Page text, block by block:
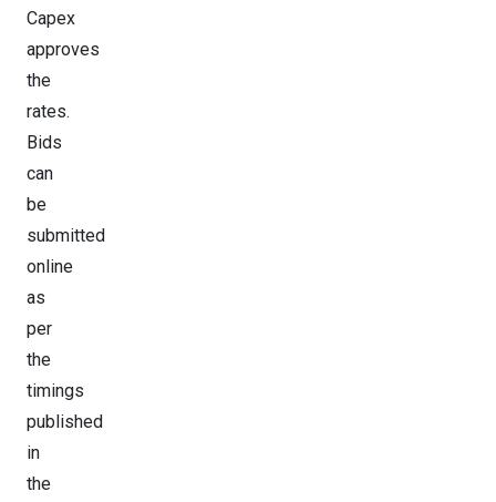
Capex
approves
the
rates.
Bids
can
be
submitted
online
as
per
the
timings
published
in
the